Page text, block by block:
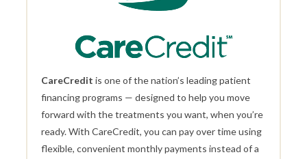
CareCredit is one of the nation’s leading patient
financing programs — designed to help you move
forward with the treatments you want, when you’re
ready. With CareCredit, you can pay over time using
flexible, convenient monthly payments instead of a